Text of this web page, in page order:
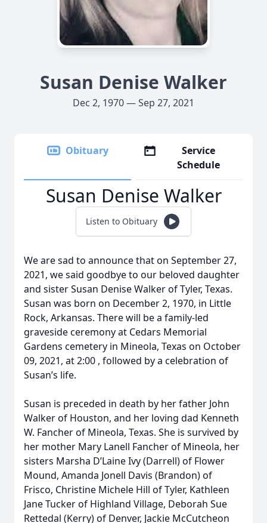
Susan Denise Walker
Dec 2, 1970 — Sep 27, 2021
Obituary
Service
Schedule
Susan Denise Walker
Listen to Obituary
We are sad to announce that on September 27,
2021, we said goodbye to our beloved daughter
and sister Susan Denise Walker of Tyler, Texas.
Susan was born on December 2, 1970, in Little
Rock, Arkansas. There will be a family-led
graveside ceremony at Cedars Memorial
Gardens cemetery in Mineola, Texas on October
09, 2021, at 2:00 , followed by a celebration of
Susan’s life.
Susan is preceded in death by her father John
Walker of Houston, and her loving dad Kenneth
W. Fancher of Mineola, Texas. She is survived by
her mother Mary Lanell Fancher of Mineola, her
sisters Marsha D’Laine Ivy (Darrell) of Flower
Mound, Amanda Jonell Davis (Brandon) of
Frisco, Christine Michele Hill of Tyler, Kathleen
Jane Tucker of Highland Village, Deborah Sue
Rettedal (Kerry) of Denver, Jackie McCutcheon